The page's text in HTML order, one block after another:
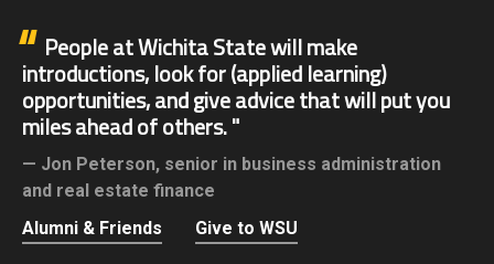
People at Wichita State will make
introductions, look for (applied learning)
opportunities, and give advice that will put you
miles ahead of others.
Jon Peterson, senior in business administration
and real estate finance
Alumni & Friends
Give to WSU